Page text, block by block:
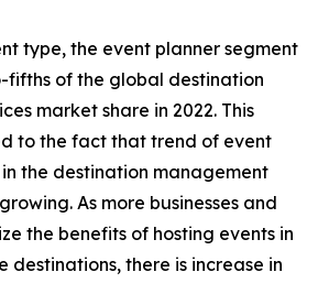
type, the event planner segment
of the global destination
market share in 2022. This
to the fact that trend of event
the destination management
As more businesses and
the benefits of hosting events in
destinations, there is increase in